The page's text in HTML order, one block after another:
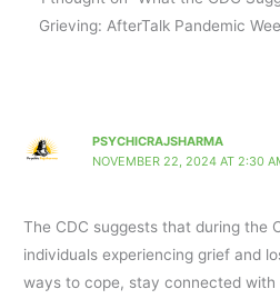
Grieving: AfterTalk Pandemic
PSYCHICRAJSHARMA
NOVEMBER 22, 2024 AT 2:30
The CDC suggests that during the
individuals experiencing grief and
ways to cope, stay connected